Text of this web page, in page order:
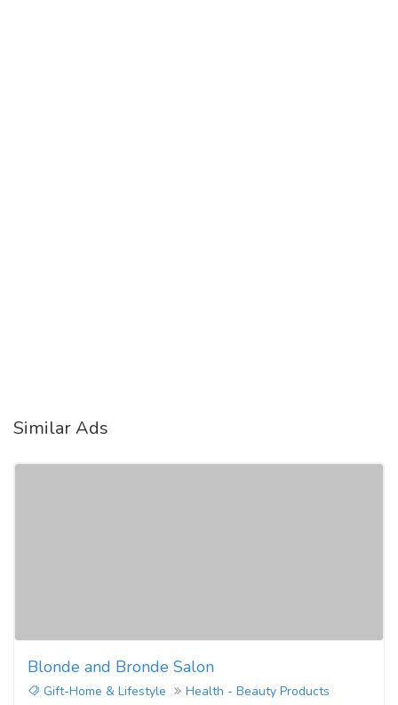
Similar Ads
Blonde and Bronde Salon
Gift-Home & Lifestyle
Health - Beauty Products